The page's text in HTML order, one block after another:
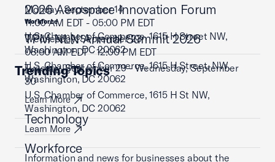
Monday, September 14
11:00 AM EDT - 05:00 PM EDT
U.S. Chamber of Commerce, 1615 H Street NW,
Washington, DC 20062
Learn More
2026 Aerospace Innovation Forum
Wednesday, September 23
08:00 AM EDT - 12:00 PM EDT
U.S. Chamber of Commerce, 1615 H Street, NW,
Washington, DC 20062
Learn More
Workforce
TPM NLN Annual Summit 2026
Tuesday, September 29 - Wednesday, September
30
U.S. Chamber of Commerce, 1615 H St NW,
Washington, DC 20062
Learn More
Trending Topics
Technology
Information and news for businesses about the
Workforce